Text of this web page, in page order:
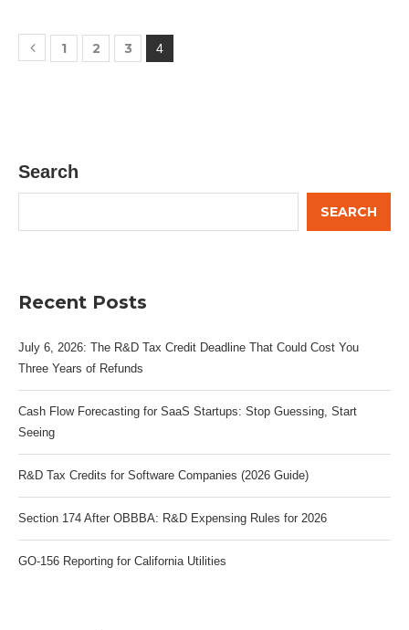
1 2 3 4
Search
SEARCH
Recent Posts
July 6, 2026: The R&D Tax Credit Deadline That Could Cost You
Three Years of Refunds
Cash Flow Forecasting for SaaS Startups: Stop Guessing, Start
Seeing
R&D Tax Credits for Software Companies (2026 Guide)
Section 174 After OBBBA: R&D Expensing Rules for 2026
GO-156 Reporting for California Utilities